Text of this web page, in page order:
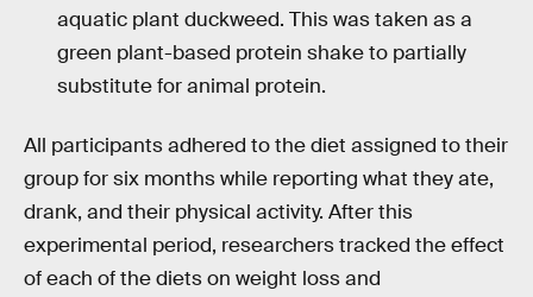
aquatic plant duckweed. This was taken as a
green plant-based protein shake to partially
substitute for animal protein.
All participants adhered to the diet assigned to their
group for six months while reporting what they ate,
drank, and their physical activity. After this
experimental period, researchers tracked the effect
of each of the diets on weight loss and